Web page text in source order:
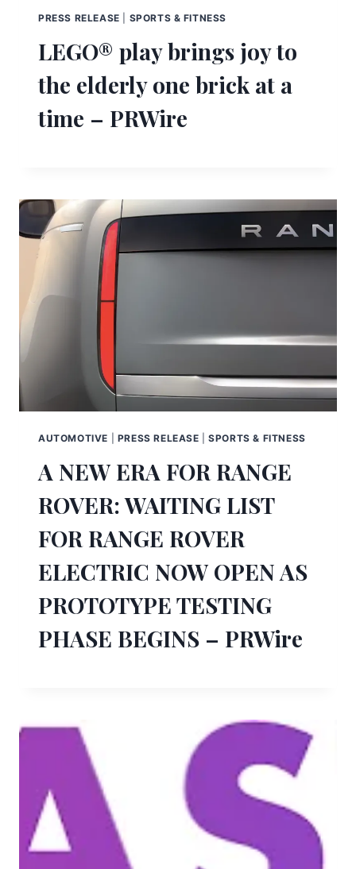
PRESS RELEASE SPORTS & FITNESS
LEGO® play brings joy to
the elderly one brick at a
time – PRWire
AUTOMOTIVE PRESS RELEASE |SPORTS & FITNESS
A NEW ERA FOR RANGE
ROVER: WAITING LIST
FOR RANGE ROVER
ELECTRIC NOW OPEN AS
PROTOTYPE TESTING
PHASE BEGINS – PRWire